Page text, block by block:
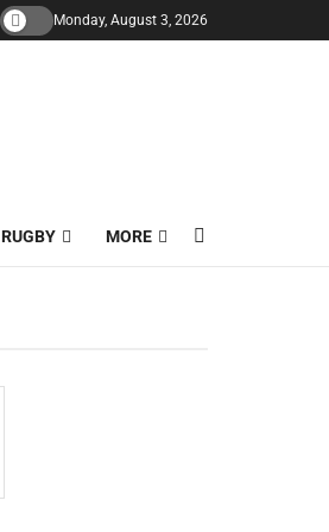
Monday, August 3, 2026
RUGBY MORE